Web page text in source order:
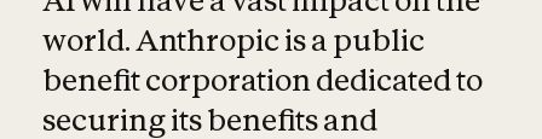
world. Anthropic is a public
benefit corporation dedicated to
securing its benefits and